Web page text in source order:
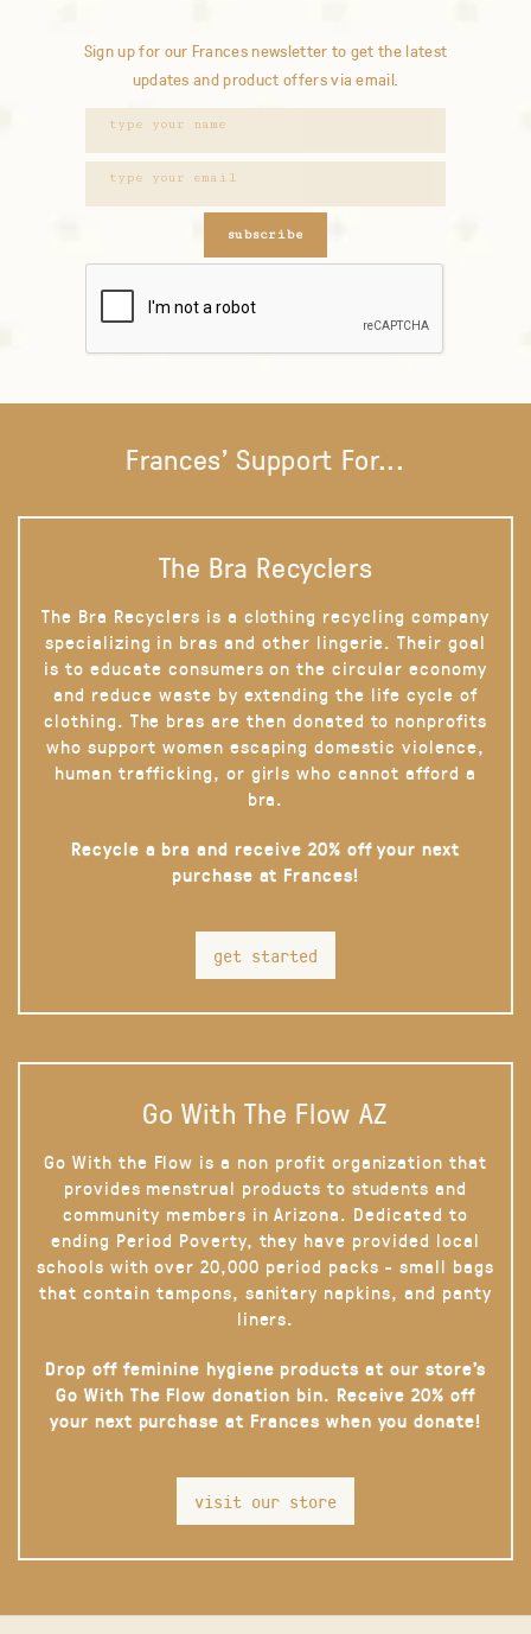
Sign up for our Frances newsletter to get the latest
updates and product offers via email.
subscribe
Frances' Support For...
The Bra Recyclers
The Bra Recyclers is a clothing recycling company
specializing in bras and other lingerie. Their goal
is to educate consumers on the circular economy
and reduce waste by extending the life cycle of
clothing. The bras are then donated to nonprofits
who support women escaping domestic violence,
human trafficking, or girls who cannot afford a
bra.
Recycle a bra and receive 20% off your next
purchase at Frances!
get started
Go With The Flow AZ
Go With the Flow is a non profit organization that
provides menstrual products to students and
community members in Arizona. Dedicated to
ending Period Poverty, they have provided local
schools with over 20,000 period packs - small bags
that contain tampons, sanitary napkins, and panty
liners.
Drop off feminine hygiene products at our store’s
Go With The Flow donation bin. Receive 20% off
your next purchase at Frances when you donate!
visit our store